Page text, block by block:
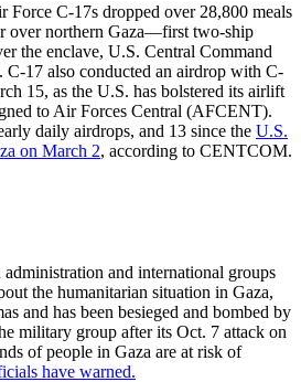
C-17s dropped over 28,800 meals
over northern Gaza—first two-ship
the enclave, U.S. Central Command
17 also conducted an airdrop with C-
15, as the U.S. has bolstered its airlift
to Air Forces Central (AFCENT).
daily airdrops, and 13 since the U.S.
on March 2, according to CENTCOM.
and international groups
the humanitarian situation in Gaza,
and has been besieged and bombed by
military group after its Oct. 7 attack on
of people in Gaza are at risk of
have warned.